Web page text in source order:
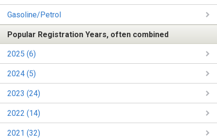
Gasoline/Petrol
Popular Registration Years, often combined
2025 (6)
2024 (5)
2023 (24)
2022 (14)
2021 (32)